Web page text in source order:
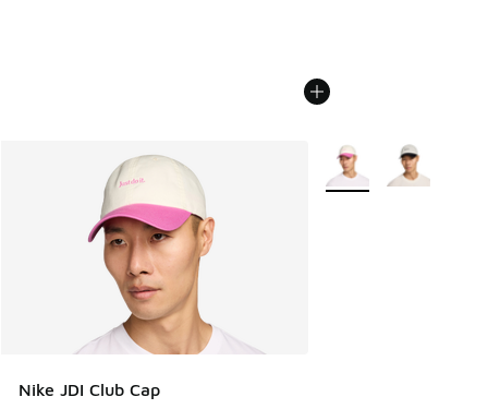
Nike JDI Club Cap
More Colors Available